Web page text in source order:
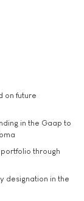
on future
in the Gaap to
through
designation in the